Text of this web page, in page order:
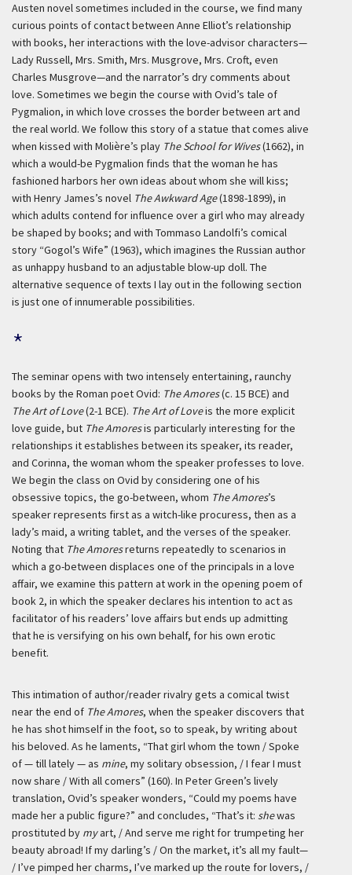
Austen novel sometimes included in the course, we find many
curious points of contact between Anne Elliot’s relationship
with books, her interactions with the love-advisor characters—
Lady Russell, Mrs. Smith, Mrs. Musgrove, Mrs. Croft, even
Charles Musgrove—and the narrator’s dry comments about
love. Sometimes we begin the course with Ovid’s tale of
Pygmalion, in which love crosses the border between art and
the real world. We follow this story of a statue that comes alive
when kissed with Molière’s play The School for Wives(1662), in
which a would-be Pygmalion finds that the woman he has
fashioned harbors her own ideas about whom she will kiss;
with Henry James’s novel The Awkward Age(1898-1899), in
which adults contend for influence over a girl who may already
be shaped by books; and with Tommaso Landolfi’s comical
story “Gogol’s Wife” (1963), which imagines the Russian author
as unhappy husband to an adjustable blow-up doll. The
alternative sequence of texts I lay out in the following section
is just one of innumerable possibilities.
*
The seminar opens with two intensely entertaining, raunchy
books by the Roman poet Ovid: The Amores(c. 15 BCE) and
The Art of Love(2-1 BCE). The Art of Loveis the more explicit
love guide, but The Amoresis particularly interesting for the
relationships it establishes between its speaker, its reader,
and Corinna, the woman whom the speaker professes to love.
We begin the class on Ovid by considering one of his
obsessive topics, the go-between, whom The Amores’s
speaker represents first as a witch-like procuress, then as a
lady’s maid, a writing tablet, and the verses of the speaker.
Noting that The Amoresreturns repeatedly to scenarios in
which a go-between displaces one of the principals in a love
affair, we examine this pattern at work in the opening poem of
book 2, in which the speaker declares his intention to act as
facilitator of his readers’ love affairs but ends up admitting
that he is versifying on his own behalf, for his own erotic
benefit.
This intimation of author/reader rivalry gets a comical twist
near the end of The Amores, when the speaker discovers that
he has shot himself in the foot, so to speak, by writing about
his beloved. As he laments, “That girl whom the town / Spoke
of — till lately — as mine, my solitary obsession, / I fear I must
now share / With all comers” (160). In Peter Green’s lively
translation, Ovid’s speaker wonders, “Could my poems have
made her a public figure?” and concludes, “That’s it: shewas
prostituted by myart, / And serve me right for trumpeting her
beauty abroad! If my darling’s / On the market, it’s all my fault—
/ I’ve pimped her charms, I’ve marked up the route for lovers, /